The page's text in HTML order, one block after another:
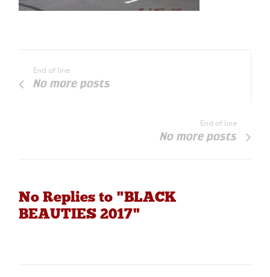
End of line
No more posts
End of line
No more posts
No Replies to "BLACK
BEAUTIES 2017"